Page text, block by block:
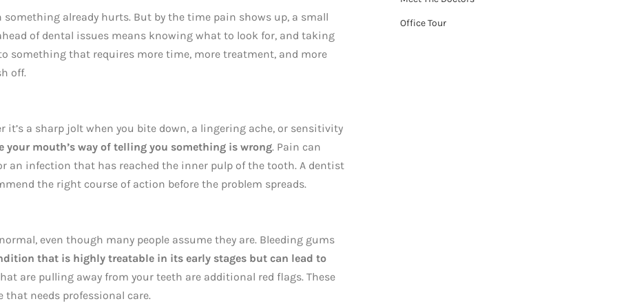
already hurts. But by the time pain shows up, a small
of dental issues means knowing what to look for, and taking
something that requires more time, more treatment, and more
off.
it’s a sharp jolt when you bite down, a lingering ache, or sensitivity
your mouth’s way of telling you something is wrong. Pain can
an infection that has reached the inner pulp of the tooth. A dentist
the right course of action before the problem spreads.
even though many people assume they are. Bleeding gums
that is highly treatable in its early stages but can lead to
are pulling away from your teeth are additional red flags. These
needs professional care.
Office Tour